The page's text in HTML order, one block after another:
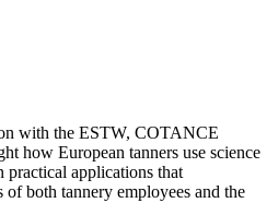
with the ESTW, COTANCE
how European tanners use science
applications that
both tannery employees and the